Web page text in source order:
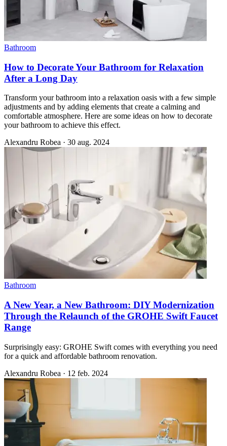
Bathroom
How to Decorate Your Bathroom for Relaxation
After a Long Day
Transform your bathroom into a relaxation oasis with a few simple
adjustments and by adding elements that create a calming and
comfortable atmosphere. Here are some ideas on how to decorate
your bathroom to achieve this effect.
Alexandru Robea · 30 aug. 2024
Bathroom
A New Year, a New Bathroom: DIY Modernization
Through the Relaunch of the GROHE Swift Faucet
Range
Surprisingly easy: GROHE Swift comes with everything you need
for a quick and affordable bathroom renovation.
Alexandru Robea · 12 feb. 2024